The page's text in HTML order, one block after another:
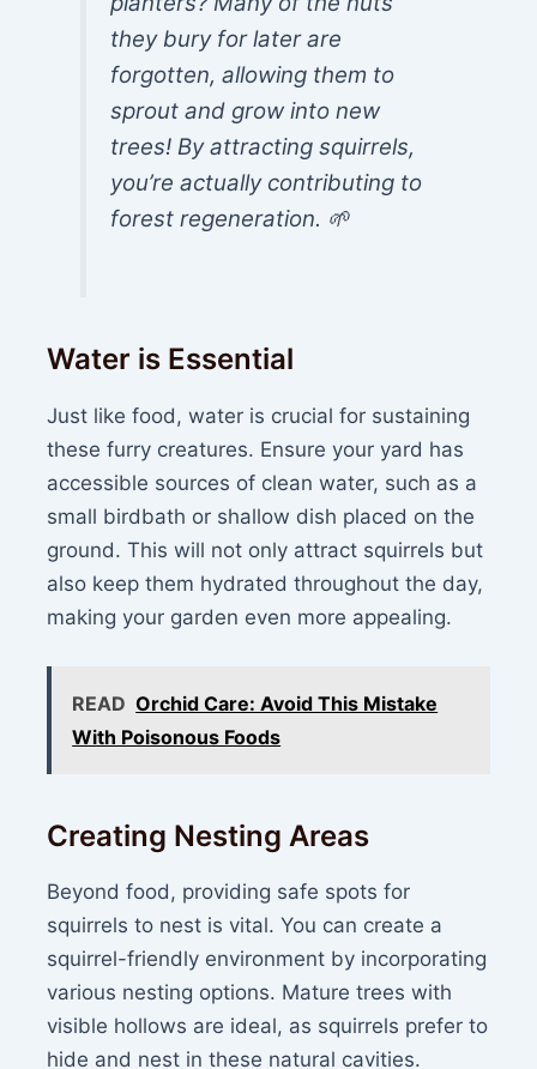
they bury for later are
forgotten, allowing them to
sprout and grow into new
trees! By attracting squirrels,
you’re actually contributing to
forest regeneration. 🌱
Water is Essential
Just like food, water is crucial for sustaining
these furry creatures. Ensure your yard has
accessible sources of clean water, such as a
small birdbath or shallow dish placed on the
ground. This will not only attract squirrels but
also keep them hydrated throughout the day,
making your garden even more appealing.
READ Orchid Care: Avoid This Mistake
With Poisonous Foods
Creating Nesting Areas
Beyond food, providing safe spots for
squirrels to nest is vital. You can create a
squirrel-friendly environment by incorporating
various nesting options. Mature trees with
visible hollows are ideal, as squirrels prefer to
hide and nest in these natural cavities.